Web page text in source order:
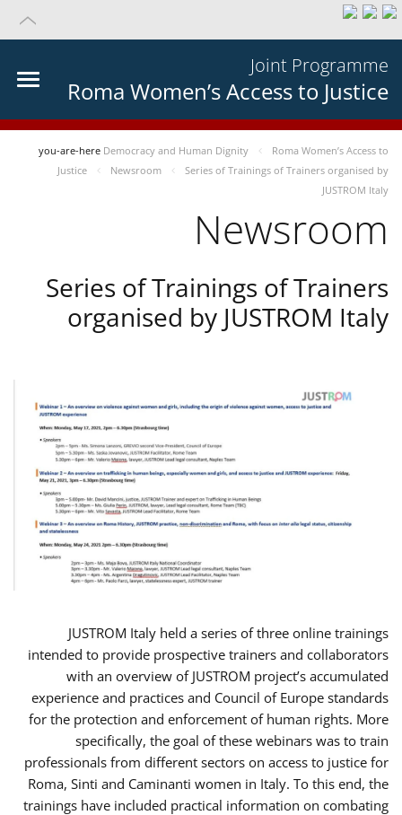
Joint Programme
Roma Women’s Access to Justice
you-are-here Democracy and Human Dignity
Roma Women’s Access to
Justice
Newsroom
Series of Trainings of Trainers organised by
JUSTROM Italy
Newsroom
Series of Trainings of Trainers
organised by JUSTROM Italy
JUSTROM Italy held a series of three online trainings
intended to provide prospective trainers and collaborators
with an overview of JUSTROM project’s accumulated
experience and practices and Council of Europe standards
for the protection and enforcement of human rights. More
specifically, the goal of these webinars was to train
professionals from different sectors on access to justice for
Roma, Sinti and Caminanti women in Italy. To this end, the
trainings have included practical information on combating